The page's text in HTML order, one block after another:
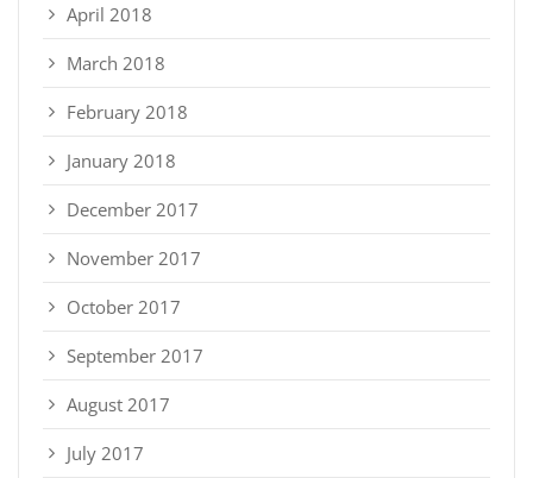
April 2018
March 2018
February 2018
January 2018
December 2017
November 2017
October 2017
September 2017
August 2017
July 2017